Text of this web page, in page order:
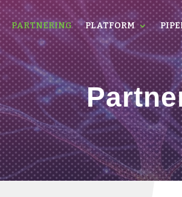
PARTNERING PLATFORM